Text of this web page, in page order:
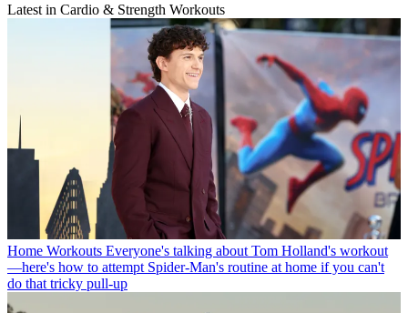
Latest in Cardio & Strength Workouts
Home Workouts Everyone's talking about Tom Holland's workout
—here's how to attempt Spider-Man's routine at home if you can't
do that tricky pull-up